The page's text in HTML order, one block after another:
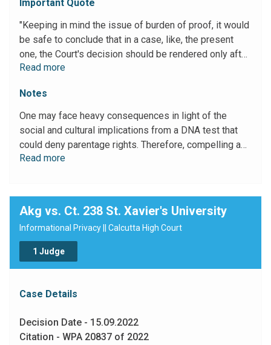
Important Quote
"Keeping in mind the issue of burden of proof, it would
be safe to conclude that in a case, like, the present
one, the Court's decision should be rendered only after
balancing the interests of the parties, i.e, the quest for
therein. The possibility of stigmatizing a person as a
bastard, the ignominy that attaches to an adult who, in
the mature years of his life is shown to be not the
biological son of his parents, may not only be a heavy
cross to bear but would also intrude upon his right of
Read more
Notes
One may face heavy consequences in light of the
social and cultural implications from a DNA test that
could deny parentage rights. Therefore, compelling a
person to provide a sample for DNA test can be an
Read more
Akg vs. Ct. 238 St. Xavier's University
Informational Privacy || Calcutta High Court
1 Judge
Case Details
Decision Date - 15.09.2022
Citation - WPA 20837 of 2022